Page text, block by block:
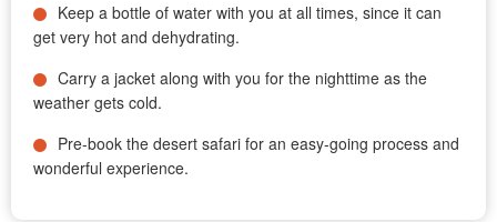
Keep a bottle of water with you at all times, since it can
get very hot and dehydrating.
Carry a jacket along with you for the nighttime as the
weather gets cold.
Pre-book the desert safari for an easy-going process and
wonderful experience.